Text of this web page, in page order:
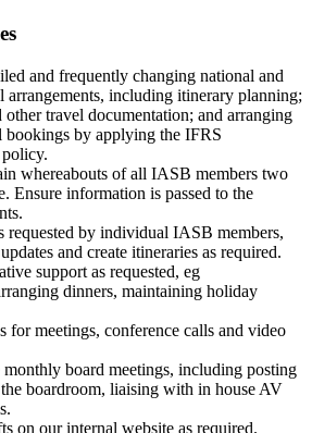
and frequently changing national and
arrangements, including itinerary planning;
other travel documentation; and arranging
by applying the IFRS
whereabouts of all IASB members two
Ensure information is passed to the
requested by individual IASB members,
and create itineraries as required.
support as requested, eg
dinners, maintaining holiday
for meetings, conference calls and video
board meetings, including posting
boardroom, liaising with in house AV
on our internal website as required.